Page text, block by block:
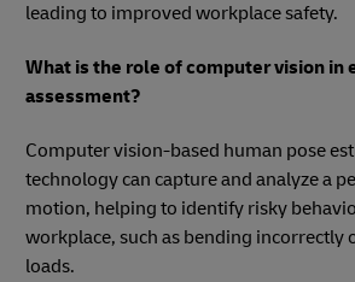
leading to improved workplace safety.
What is the role of computer vision in
assessment?
Computer vision-based human pose
technology can capture and analyze a
motion, helping to identify risky
workplace, such as bending incorrectly
loads.